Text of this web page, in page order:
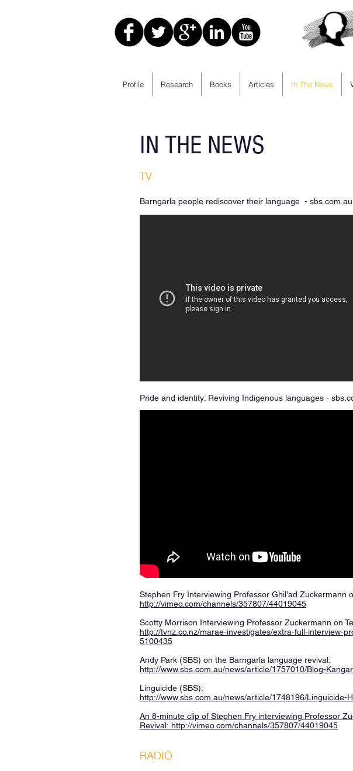
Profile Research Books Articles In The News
IN THE NEWS
TV
Barngarla people rediscover their language - sbs.com.au.
Pride and identity: Reviving Indigenous languages -
Stephen Fry Interviewing Professor Ghil’ad Zuckermann
http://vimeo.com/channels/357807/44019045
Scotty Morrison Interviewing Professor Zuckermann on
http://tvnz.co.nz/marae-investigates/extra-full-interview-
5100435
Andy Park (SBS) on the Barngarla language revival:
http://www.sbs.com.au/news/article/1757010/Blog-
Linguicide (SBS):
http://www.sbs.com.au/news/article/1748196/Linguicide-
An 8-minute clip of Stephen Fry interviewing Professor
Revival: http://vimeo.com/channels/357807/44019045
RADIO